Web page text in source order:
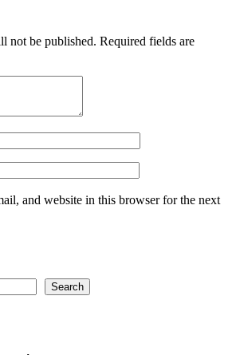
not be published. Required fields are
and website in this browser for the next
Search